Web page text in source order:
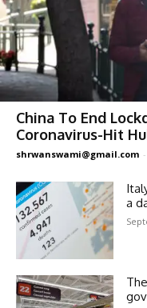
China To End
Coronavirus-Hit
shrwanswami@gmail.com -
a